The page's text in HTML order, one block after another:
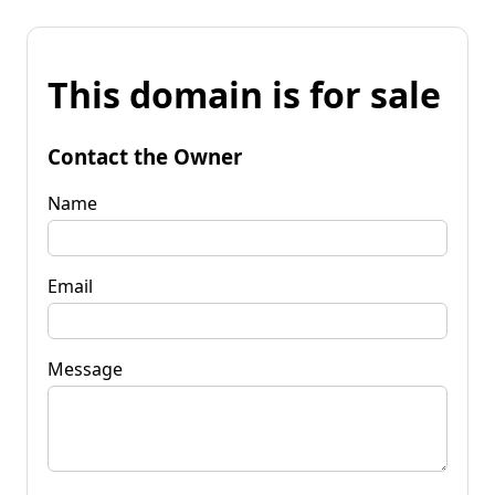
This domain is for sale
Contact the Owner
Name
Email
Message